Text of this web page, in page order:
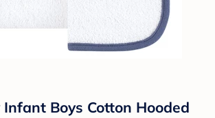
Boys Cotton Hooded